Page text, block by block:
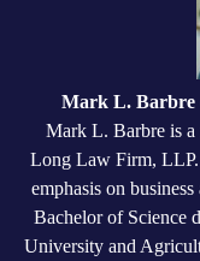
Mark L. Barbre
Mark L. Barbre is a
Long Law Firm, LLP.
emphasis on
Bachelor of Science
University and